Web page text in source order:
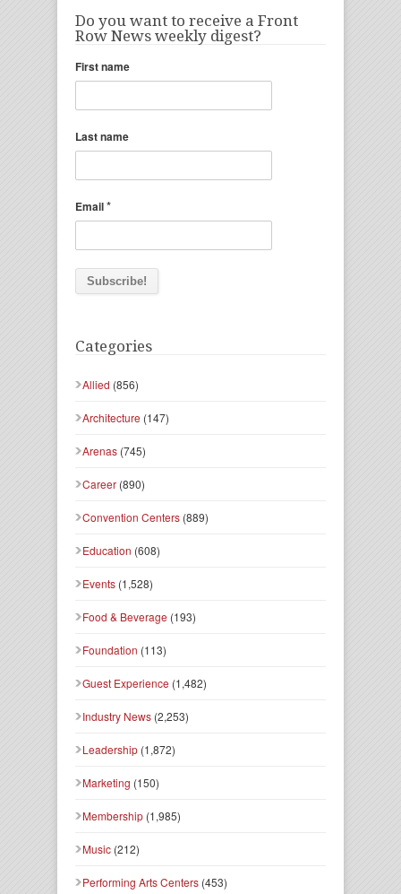
Do you want to receive a Front
Row News weekly digest?
First name
Last name
Email*
Categories
Allied (856)
Architecture (147)
Arenas (745)
Career (890)
Convention Centers (889)
Education (608)
Events (1,528)
Food & Beverage (193)
Foundation (113)
Guest Experience (1,482)
Industry News (2,253)
Leadership (1,872)
Marketing (150)
Membership (1,985)
Music (212)
Performing Arts Centers (453)